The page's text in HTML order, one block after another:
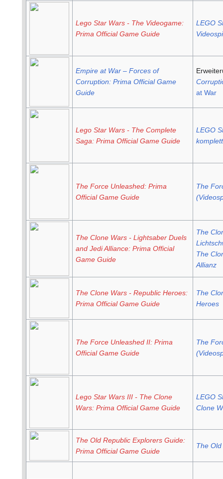
Lego Star Wars - The Videogame:
Prima Official Game Guide
LEGO
Empire at War – Forces of
Corruption: Prima Official Game
Guide
at War
Lego Star Wars - The Complete
Saga: Prima Official Game Guide
LEGO
The Force Unleashed: Prima
Official Game Guide
The
The Clone Wars - Lightsaber Duels
and Jedi Alliance: Prima Official
Game Guide
The
The
Allianz
The Clone Wars - Republic Heroes:
Prima Official Game Guide
The
Heroes
The Force Unleashed II: Prima
Official Game Guide
The
Lego Star Wars III - The Clone
Wars: Prima Official Game Guide
LEGO
Clone
The Old Republic Explorers Guide:
Prima Official Game Guide
The